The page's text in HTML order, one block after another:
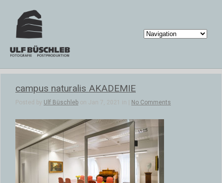
campus naturalis AKADEMIE
Posted by Ulf Büschleb on Jan 7, 2021 in | No Comments